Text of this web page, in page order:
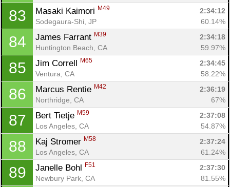
83 Masaki Kaimori M49
2:34:12
Sodegaura-Shi, JP
60.14%
84 James Farrant M39
2:34:18
Huntington Beach, CA
59.97%
85 Jim Correll M65
2:34:45
Ventura, CA
58.22%
86 Marcus Rentie M42
2:36:19
Northridge, CA
67%
87 Bert Tietje M59
2:37:08
Los Angeles, CA
54.87%
88 Kaj Stromer M58
2:37:24
Los Angeles, CA
61.24%
89 Janelle Bohl F51
2:37:30
Newbury Park, CA
81.55%